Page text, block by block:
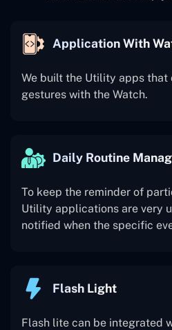
Application With
We built the Utility apps that
gestures with the Watch.
Daily Routine
To keep the reminder of
Utility applications are very
notified when the specific
Flash Light
Flash lite can be integrated